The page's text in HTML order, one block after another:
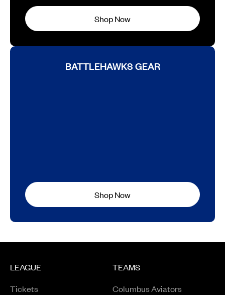
Shop Now
BATTLEHAWKS GEAR
Shop Now
LEAGUE
Tickets
TEAMS
Columbus Aviators